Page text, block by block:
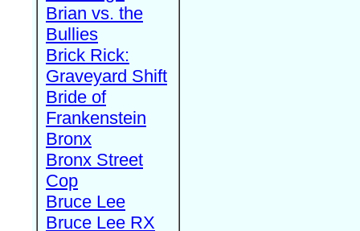
Brian vs. the
Bullies
Brick Rick:
Graveyard Shift
Bride of
Frankenstein
Bronx
Bronx Street
Cop
Bruce Lee
Bruce Lee RX